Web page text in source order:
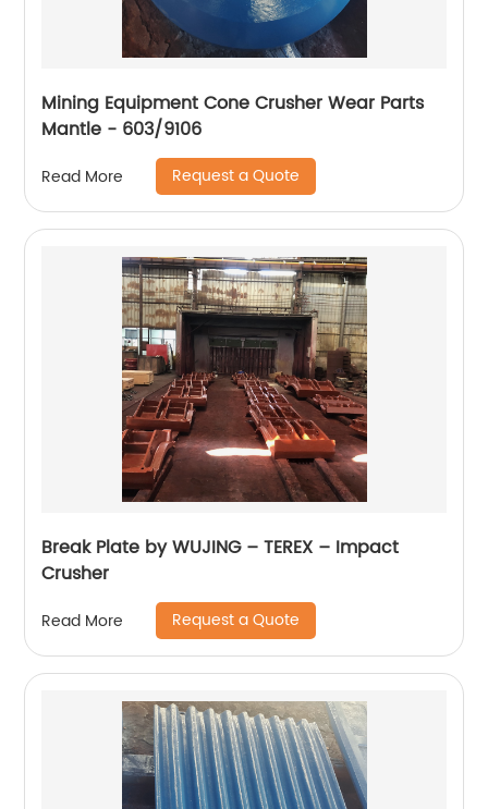
Mining Equipment Cone Crusher Wear Parts
Mantle - 603/9106
Read More Request a Quote
Break Plate by WUJING – TEREX – Impact
Crusher
Read More Request a Quote